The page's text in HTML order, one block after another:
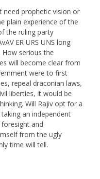
need prophetic vision or
plain experience of the
the ruling party
ER URS UNS long
How serious the
will become clear from
were to first
repeal draconian laws,
liberties, it would be
Will Rajiv opt for a
an independent
and
from the ugly
time will tell.